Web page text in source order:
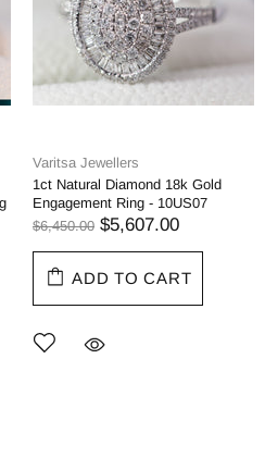
Varitsa Jewellers
1ct Natural Diamond 18k Gold
Engagement Ring - 10US07
$6,450.00 $5,607.00
ADD TO CART